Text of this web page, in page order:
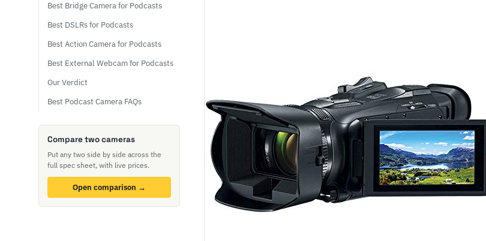
Best Bridge Camera for Podcasts
Best DSLRs for Podcasts
Best Action Camera for Podcasts
Best External Webcam for Podcasts
Our Verdict
Best Podcast Camera FAQs
Compare two cameras
Put any two side by side across the
full spec sheet, with live prices.
Open comparison →